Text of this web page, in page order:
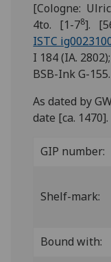
[Cologne:
4to. [1-78].
ISTC
I 184 (IA.
BSB-Ink G-155.
As dated by
date [ca. 1470].
GIP number:
Shelf-mark:
Bound with: